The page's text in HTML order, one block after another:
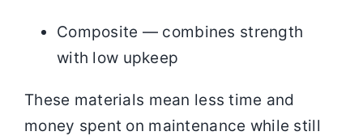
Composite — combines strength
with low upkeep
These materials mean less time and
money spent on maintenance while still